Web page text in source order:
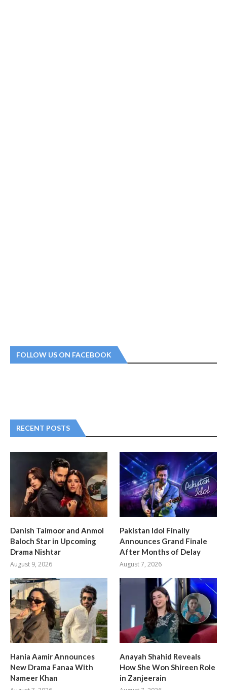
FOLLOW US ON FACEBOOK
RECENT POSTS
Danish Taimoor and Anmol
Baloch Star in Upcoming
Drama Nishtar
August 9, 2026
Pakistan Idol Finally
Announces Grand Finale
After Months of Delay
August 7, 2026
Hania Aamir Announces
New Drama Fanaa With
Nameer Khan
Anayah Shahid Reveals
How She Won Shireen Role
in Zanjeerain